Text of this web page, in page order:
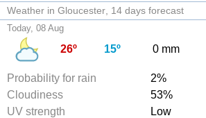
Weather in Gloucester 14 days forecast
Today, 08 Aug
26º 15º 0 mm
Probability for rain
2%
Cloudiness
53%
UV strength
Low